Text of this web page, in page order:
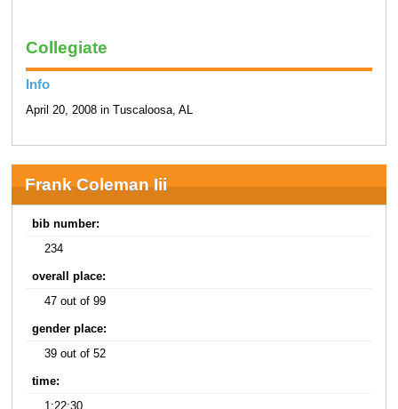
Collegiate
Info
April 20, 2008 in Tuscaloosa, AL
Frank Coleman Iii
bib number:
234
overall place:
47 out of 99
gender place:
39 out of 52
time:
1:22:30